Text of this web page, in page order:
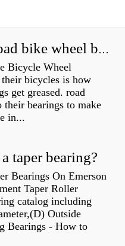
How do you grease road bike wheel bearings?
Bicycle Wheel
bicycles is how
get greased. road
bearings to make
in...
taper bearing?
Bearings On Emerson
Taper Roller
catalog including
Outside
Bearings - How to